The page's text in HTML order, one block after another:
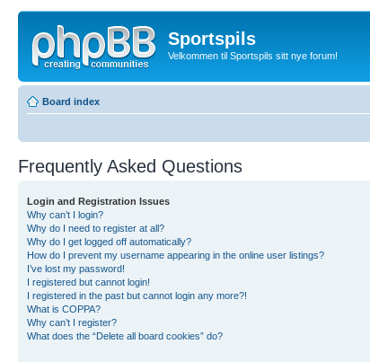
Sportspils
Velkommen til Sportspils sitt nye forum!
Board index
Frequently Asked Questions
Login and Registration Issues
Why can’t I login?
Why do I need to register at all?
Why do I get logged off automatically?
How do I prevent my username appearing in the online user listings?
I’ve lost my password!
I registered but cannot login!
I registered in the past but cannot login any more?!
What is COPPA?
Why can’t I register?
What does the “Delete all board cookies” do?